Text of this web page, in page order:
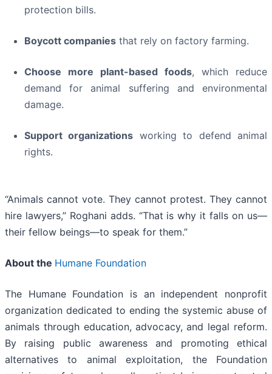
protection bills.
Boycott companies that rely on factory farming.
Choose more plant-based foods, which reduce
demand for animal suffering and environmental
damage.
Support organizations working to defend animal
rights.
“Animals cannot vote. They cannot protest. They cannot
hire lawyers,” Roghani adds. “That is why it falls on us—
their fellow beings—to speak for them.”
About the Humane Foundation
The Humane Foundation is an independent nonprofit
organization dedicated to ending the systemic abuse of
animals through education, advocacy, and legal reform.
By raising public awareness and promoting ethical
alternatives to animal exploitation, the Foundation